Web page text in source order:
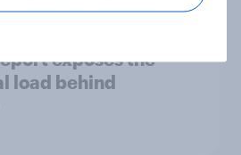
exposes the
load behind